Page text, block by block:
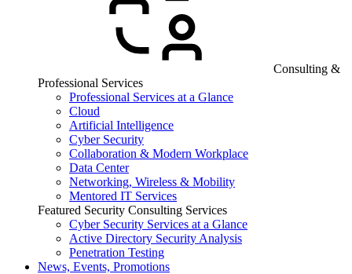
Consulting &
Professional Services
Professional Services at a Glance
Cloud
Artificial Intelligence
Cyber Security
Collaboration & Modern Workplace
Data Center
Networking, Wireless & Mobility
Mentored IT Services
Featured Security Consulting Services
Cyber Security Services at a Glance
Active Directory Security Analysis
Penetration Testing
News, Events, Promotions